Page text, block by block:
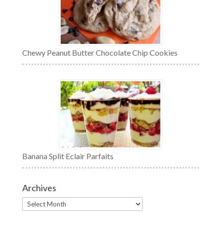
Chewy Peanut Butter Chocolate Chip Cookies
Banana Split Eclair Parfaits
Archives
Archives